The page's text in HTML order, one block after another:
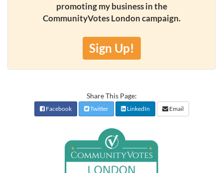
promoting my business in the
CommunityVotes London campaign.
Sign Up!
Share This Page:
Facebook Twitter LinkedIn Email